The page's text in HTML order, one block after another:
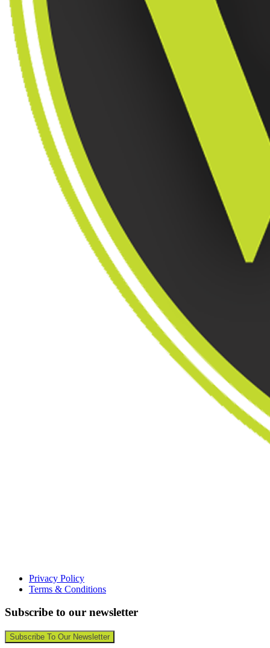
Privacy Policy
Terms & Conditions
Subscribe to our newsletter
Subscribe To Our Newsletter